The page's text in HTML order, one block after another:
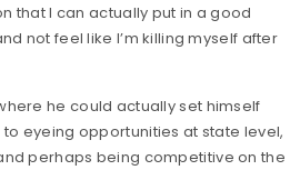
that I can actually put in a good
not feel like I’m killing myself after
he could actually set himself
eyeing opportunities at state level,
perhaps being competitive on the